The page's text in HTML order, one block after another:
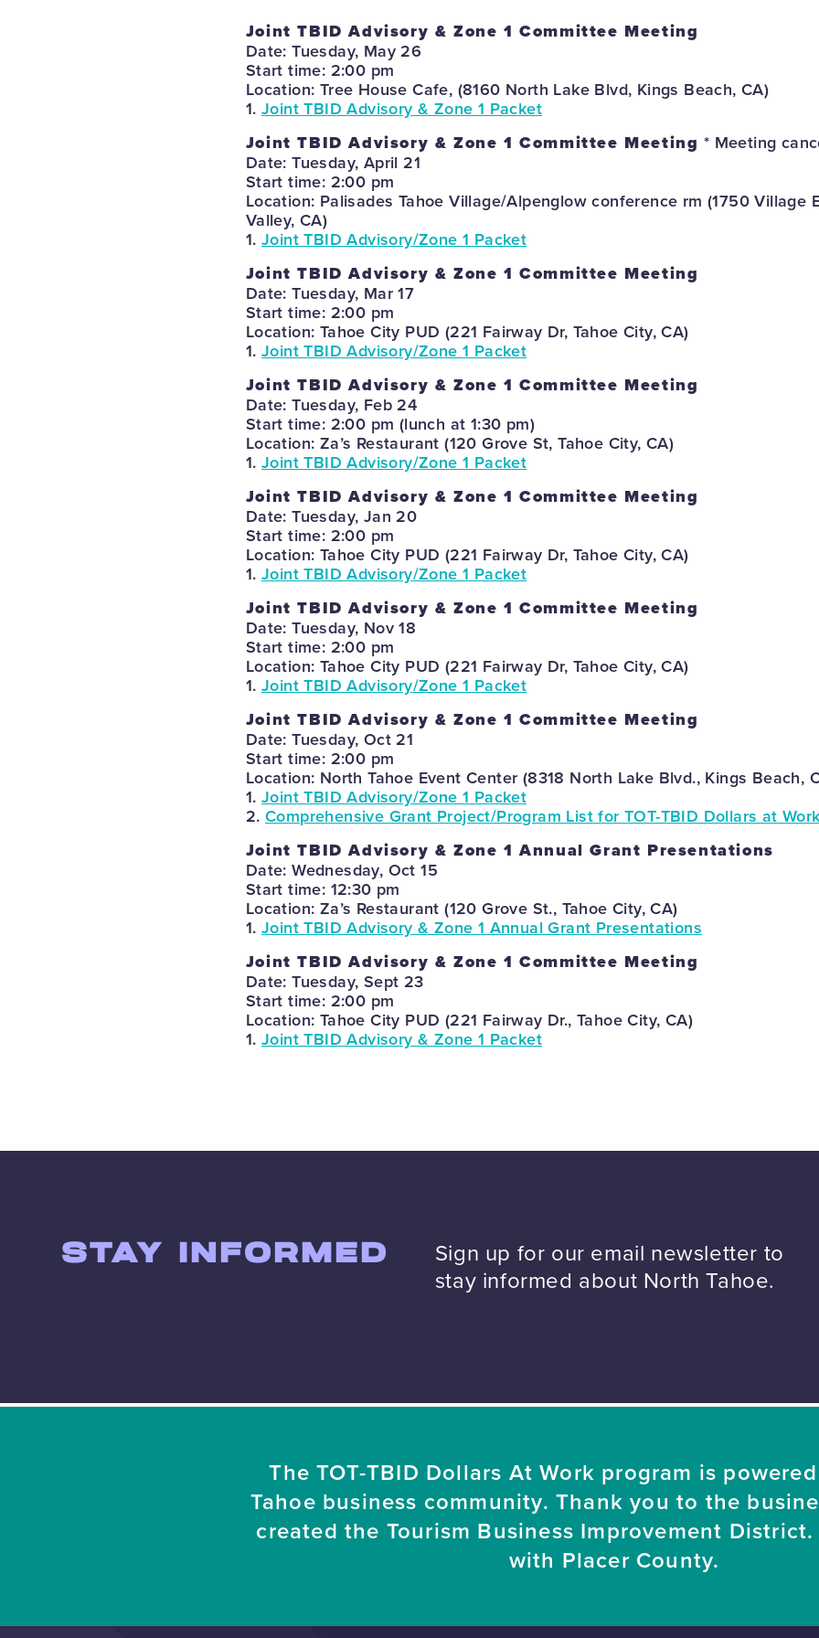
Joint TBID Advisory & Zone 1 Committee Meeting
Date: Tuesday, May 26
Start time: 2:00 pm
Location: Tree House Cafe, (8160 North Lake Blvd, Kings Beach, CA)
1. Joint TBID Advisory & Zone 1 Packet
Joint TBID Advisory & Zone 1 Committee Meeting * Meeting
Date: Tuesday, April 21
Start time: 2:00 pm
Location: Palisades Tahoe Village/Alpenglow conference rm (1750 Village
Valley, CA)
1. Joint TBID Advisory/Zone 1 Packet
Joint TBID Advisory & Zone 1 Committee Meeting
Date: Tuesday, Mar 17
Start time: 2:00 pm
Location: Tahoe City PUD (221 Fairway Dr, Tahoe City, CA)
1. Joint TBID Advisory/Zone 1 Packet
Joint TBID Advisory & Zone 1 Committee Meeting
Date: Tuesday, Feb 24
Start time: 2:00 pm (lunch at 1:30 pm)
Location: Za’s Restaurant (120 Grove St, Tahoe City, CA)
1. Joint TBID Advisory/Zone 1 Packet
Joint TBID Advisory & Zone 1 Committee Meeting
Date: Tuesday, Jan 20
Start time: 2:00 pm
Location: Tahoe City PUD (221 Fairway Dr, Tahoe City, CA)
1. Joint TBID Advisory/Zone 1 Packet
Joint TBID Advisory & Zone 1 Committee Meeting
Date: Tuesday, Nov 18
Start time: 2:00 pm
Location: Tahoe City PUD (221 Fairway Dr, Tahoe City, CA)
1. Joint TBID Advisory/Zone 1 Packet
Joint TBID Advisory & Zone 1 Committee Meeting
Date: Tuesday, Oct 21
Start time: 2:00 pm
Location: North Tahoe Event Center (8318 North Lake Blvd., Kings Beach,
1. Joint TBID Advisory/Zone 1 Packet
2. Comprehensive Grant Project/Program List for TOT-TBID Dollars at Work
Joint TBID Advisory & Zone 1 Annual Grant Presentations
Date: Wednesday, Oct 15
Start time: 12:30 pm
Location: Za’s Restaurant (120 Grove St., Tahoe City, CA)
1. Joint TBID Advisory & Zone 1 Annual Grant Presentations
Joint TBID Advisory & Zone 1 Committee Meeting
Date: Tuesday, Sept 23
Start time: 2:00 pm
Location: Tahoe City PUD (221 Fairway Dr., Tahoe City, CA)
1. Joint TBID Advisory & Zone 1 Packet
STAY INFORMED
Sign up for our email newsletter to
stay informed about North Tahoe.
The TOT-TBID Dollars At Work program is
Tahoe business community. Thank you to the
created the Tourism Business Improvement
with Placer County.